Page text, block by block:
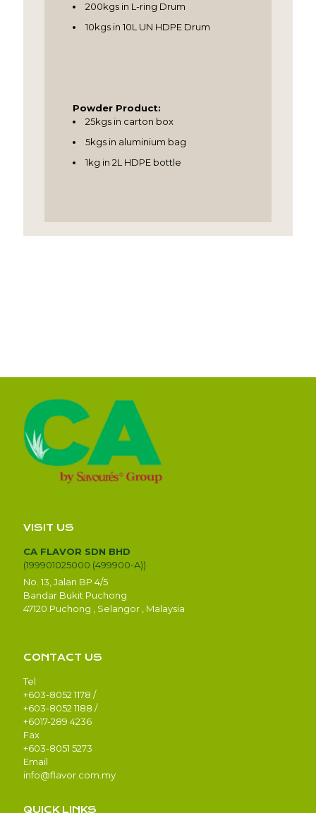
200kgs in L-ring Drum
10kgs in 10L UN HDPE Drum
Powder Product:
25kgs in carton box
5kgs in aluminium bag
1kg in 2L HDPE bottle
VISIT US
CA FLAVOR SDN BHD
(199901025000 (499900-A))
No. 13, Jalan BP 4/5
Bandar Bukit Puchong
47120 Puchong , Selangor , Malaysia
CONTACT US
Tel
+603-8052 1178 /
+603-8052 1188 /
+6017-289 4236
Fax
+603-8051 5273
Email
info@flavor.com.my
QUICK LINKS